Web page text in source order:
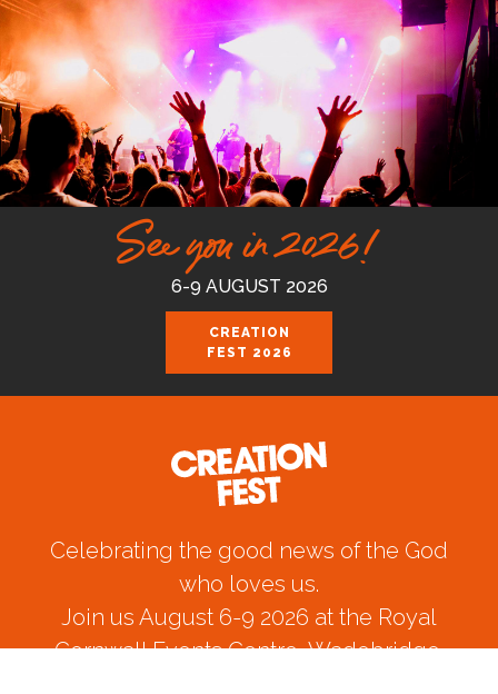
See you in 2026!
6-9 AUGUST 2026
CREATION
FEST 2026
Celebrating the good news of the God
who loves us.
Join us August 6-9 2026 at the Royal
Cornwall Events Centre, Wadebridge.